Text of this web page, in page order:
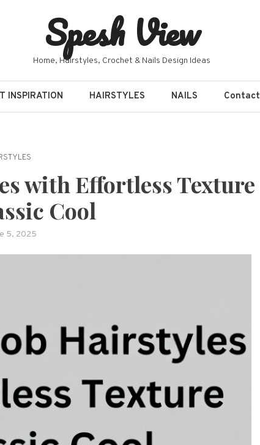
Spesh View
Home, Hairstyles, Crochet & Nails Design Ideas
INSPIRATION HAIRSTYLES NAILS Contact
with Effortless Texture
Cool
5, 2025